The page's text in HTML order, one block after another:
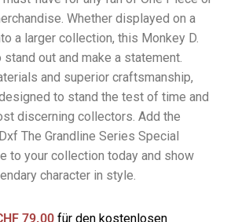
Whether displayed on a
a larger collection, this Monkey D.
out and make a statement.
and superior craftsmanship,
to stand the test of time and
discerning collectors. Add the
The Grandline Series Special
to your collection today and show
character in style.
79.00 für den kostenlosen